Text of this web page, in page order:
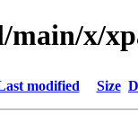
main/x/
modified Size